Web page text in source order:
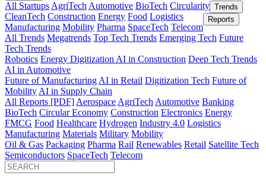
All Startups AgriTech Automotive BioTech Circularity
CleanTech Construction Energy Food Logistics
Manufacturing Mobility Pharma SpaceTech Telecom
Trends
All Trends Megatrends Top Tech Trends Emerging Tech Future
Tech Trends
Robotics Energy Digitization AI in Construction Deep Tech Trends
AI in Automotive
Future of Manufacturing AI in Retail Digitization Tech Future of
Mobility AI in Supply Chain
Reports
All Reports [PDF] Aerospace AgriTech Automotive Banking
BioTech Circular Economy Construction Electronics Energy
FMCG Food Healthcare Hydrogen Industry 4.0 Logistics
Manufacturing Materials Military Mobility
Oil & Gas Packaging Pharma Rail Renewables Retail Satellite Tech
Semiconductors SpaceTech Telecom